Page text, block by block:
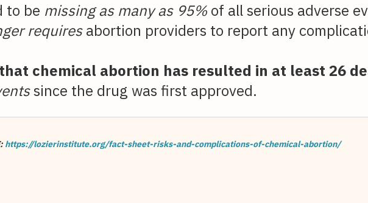
to be missing as many as 95% of all serious adverse
requiresabortion providers to report any
that chemical abortion has resulted in at least 26
since the drug was first approved.
https://lozierinstitute.org/fact-sheet-risks-and-complications-of-chemical-abortion/